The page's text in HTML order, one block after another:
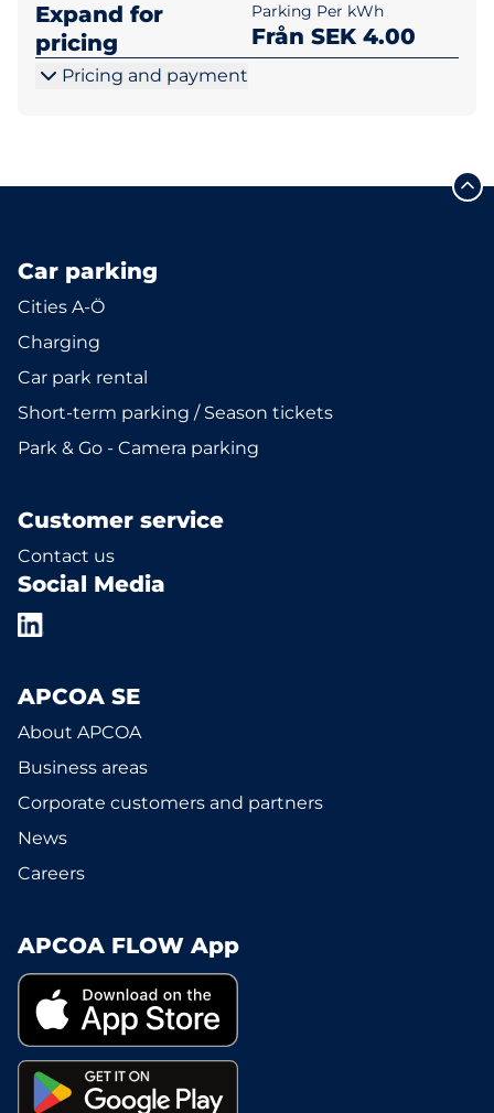
Expand for
pricing
Parking Per kWh
Från SEK 4.00
Pricing and payment
Car parking
Cities A-Ö
Charging
Car park rental
Short-term parking / Season tickets
Park & Go - Camera parking
Customer service
Contact us
Social Media
APCOA SE
About APCOA
Business areas
Corporate customers and partners
News
Careers
APCOA FLOW App